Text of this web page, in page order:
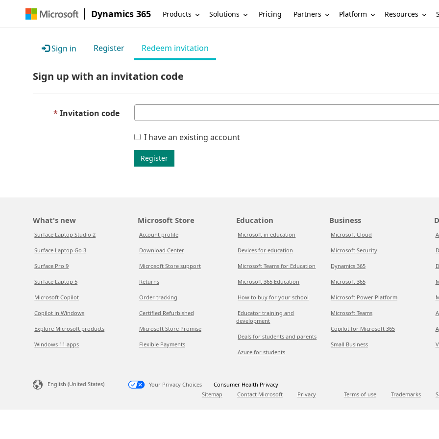
Dynamics 365 Products Solutions Pricing Partners Platform Resources
Sign in Register Redeem invitation
Sign up with an invitation code
Invitation code
I have an existing account
Register
What's new
Surface Laptop Studio 2
Surface Laptop Go 3
Surface Pro 9
Surface Laptop 5
Microsoft Copilot
Copilot in Windows
Explore Microsoft products
Windows 11 apps
Microsoft Store
Account profile
Download Center
Microsoft Store support
Returns
Order tracking
Certified Refurbished
Microsoft Store Promise
Flexible Payments
Education
Microsoft in education
Devices for education
Microsoft Teams for Education
Microsoft 365 Education
How to buy for your school
Educator training and
development
Deals for students and parents
Azure for students
Business
Microsoft Cloud
Microsoft Security
Dynamics 365
Microsoft 365
Microsoft Power Platform
Microsoft Teams
Copilot for Microsoft 365
Small Business
English (United States) Your Privacy Choices
Consumer Health Privacy
Sitemap
Contact Microsoft Privacy Terms of use Trademarks